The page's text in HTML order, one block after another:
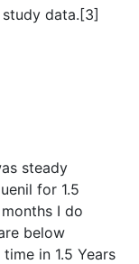
data.[3]
steady
for 1.5
I do
below
in 1.5 Years